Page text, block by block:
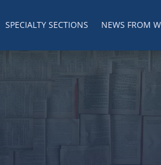
SPECIALTY SECTIONS NEWS FROM